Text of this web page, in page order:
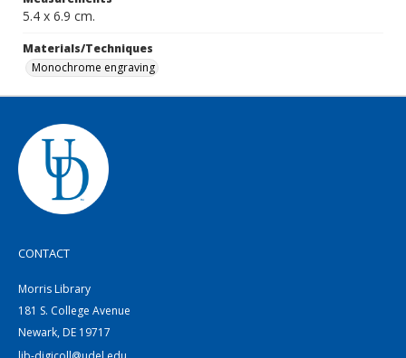
5.4 x 6.9 cm.
Materials/Techniques
Monochrome engraving
CONTACT
Morris Library
181 S. College Avenue
Newark, DE 19717